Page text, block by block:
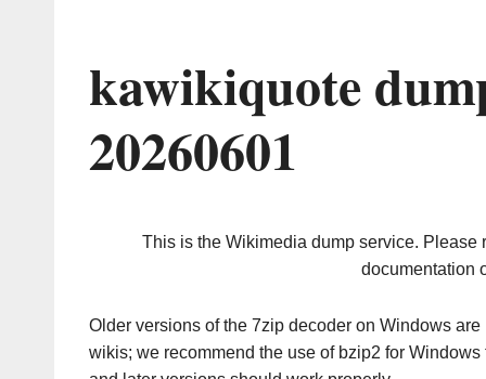
kawikiquote
20260601
This is the Wikimedia dump service. Please
documentation
Older versions of the 7zip decoder on Windows
wikis; we recommend the use of bzip2 for